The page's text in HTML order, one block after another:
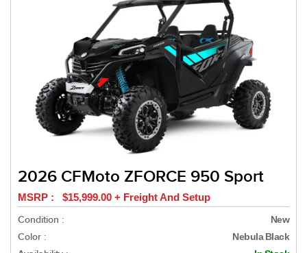
2026 CFMoto ZFORCE 950 Sport
MSRP : $15,999.00 + Freight And Setup
Condition :
New
Color : Nebula Black